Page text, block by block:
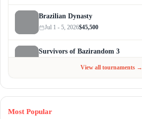
Brazilian Dynasty
Jul 1 - 5, 2026$45,500
Survivors of Bazirandom 3
View all tournaments →
Most Popular